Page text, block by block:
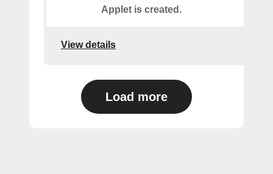
Applet is created.
View details
Load more